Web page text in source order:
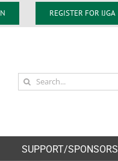
REGISTER FOR IJGA
Search
for:
SUPPORT/SPONSORS